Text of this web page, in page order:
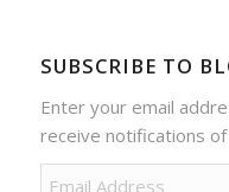
SUBSCRIBE TO
Enter your email
receive notifications
Email